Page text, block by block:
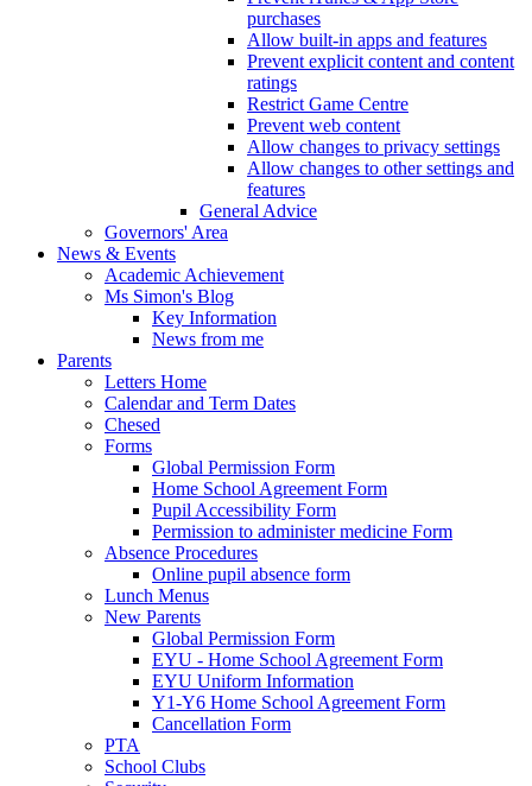
purchases
Allow built-in apps and features
Prevent explicit content and content
ratings
Restrict Game Centre
Prevent web content
Allow changes to privacy settings
Allow changes to other settings and
features
General Advice
Governors' Area
News & Events
Academic Achievement
Ms Simon's Blog
Key Information
News from me
Parents
Letters Home
Calendar and Term Dates
Chesed
Forms
Global Permission Form
Home School Agreement Form
Pupil Accessibility Form
Permission to administer medicine Form
Absence Procedures
Online pupil absence form
Lunch Menus
New Parents
Global Permission Form
EYU - Home School Agreement Form
EYU Uniform Information
Y1-Y6 Home School Agreement Form
Cancellation Form
PTA
School Clubs